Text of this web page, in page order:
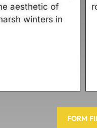
aesthetic of
winters in
FORM